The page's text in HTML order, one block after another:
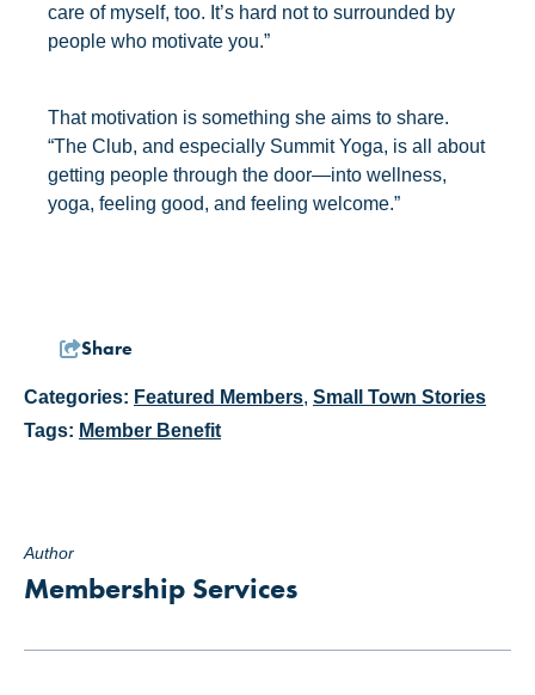
care of myself, too. It’s hard not to surrounded by
people who motivate you.”
That motivation is something she aims to share.
“The Club, and especially Summit Yoga, is all about
getting people through the door—into wellness,
yoga, feeling good, and feeling welcome.”
Share
Categories: Featured Members, Small Town Stories
Tags: Member Benefit
Author
Membership Services